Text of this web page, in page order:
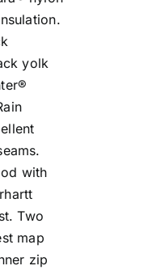
yolk
with
Two
map
zip